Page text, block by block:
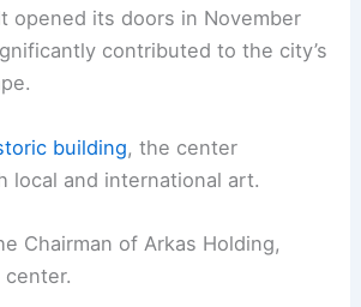
opened its doors in November
contributed to the city’s
building, the center
local and international art.
Chairman of Arkas Holding,